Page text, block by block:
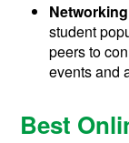
student
peers to
events and
Best